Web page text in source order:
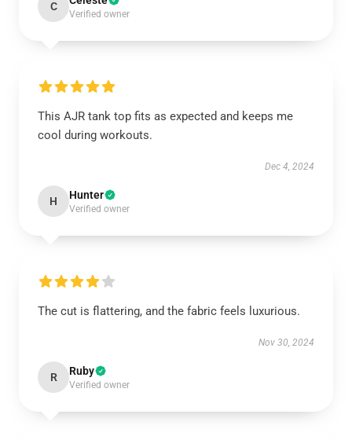
C
Verified owner
This AJR tank top fits as expected and keeps me
cool during workouts.
Dec 4, 2024
H Hunter
Verified owner
The cut is flattering, and the fabric feels luxurious.
Nov 30, 2024
R Ruby
Verified owner